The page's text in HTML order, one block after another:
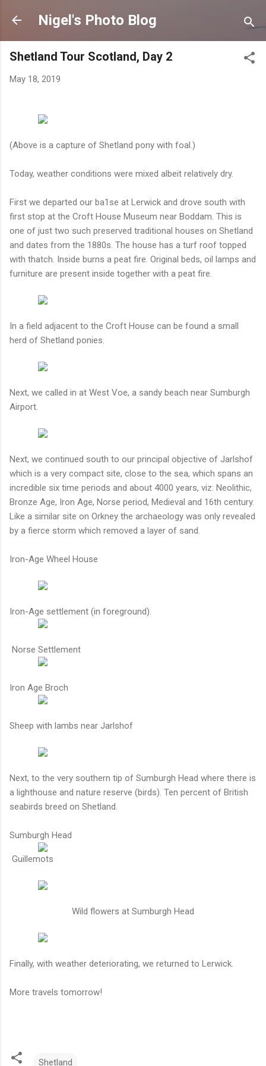
Skip to main content
Nigel's Photo Blog
Shetland Tour Scotland, Day 2
May 18, 2019
(Above is a capture of Shetland pony with foal.)
Today, weather conditions were mixed albeit relatively dry.
First we departed our ba1se at Lerwick and drove south with
first stop at the Croft House Museum near Boddam. This is
one of just two such preserved traditional houses on Shetland
and dates from the 1880s. The house has a turf roof topped
with thatch. Inside burns a peat fire. Original beds, oil lamps and
furniture are present inside together with a peat fire.
In a field adjacent to the Croft House can be found a small
herd of Shetland ponies.
Next, we called in at West Voe, a sandy beach near Sumburgh
Airport.
Next, we continued south to our principal objective of Jarlshof
which is a very compact site, close to the sea, which spans an
incredible six time periods and about 4000 years, viz: Neolithic,
Bronze Age, Iron Age, Norse period, Medieval and 16th century.
Like a similar site on Orkney the archaeology was only revealed
by a fierce storm which removed a layer of sand.
Iron-Age Wheel House
Iron-Age settlement (in foreground).
Norse Settlement
Iron Age Broch
Sheep with lambs near Jarlshof
Next, to the very southern tip of Sumburgh Head where there is
a lighthouse and nature reserve (birds). Ten percent of British
seabirds breed on Shetland.
Sumburgh Head
Guillemots
Wild flowers at Sumburgh Head
Finally, with weather deteriorating, we returned to Lerwick.
More travels tomorrow!
Shetland